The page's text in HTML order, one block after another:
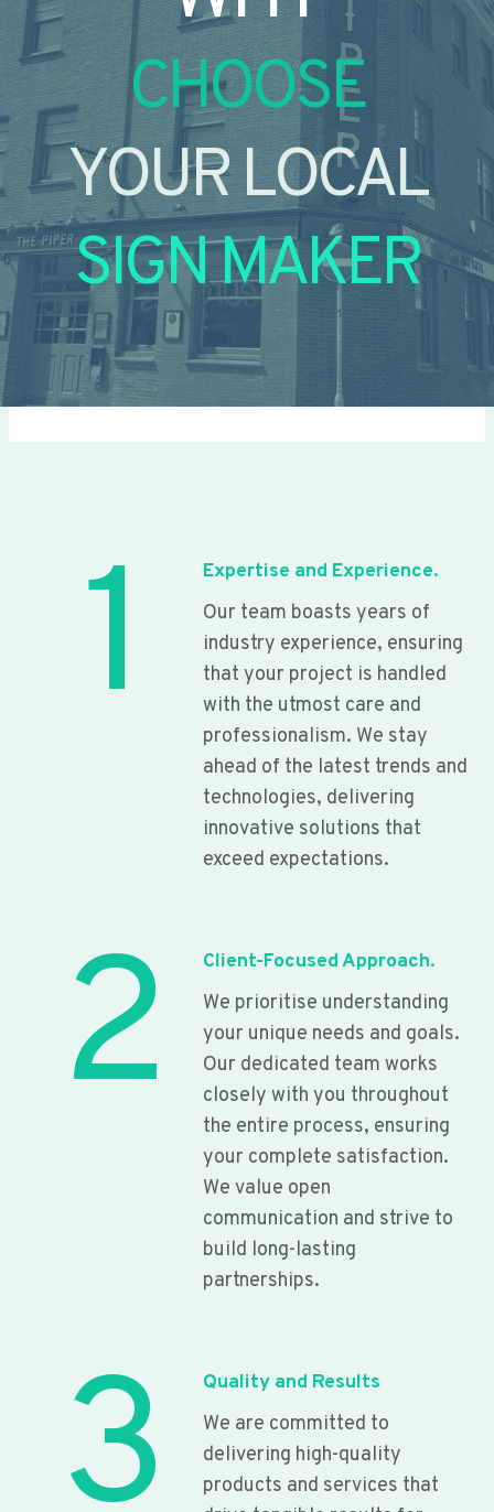
CHOOSE
YOUR LOCAL
SIGN MAKER
1
Expertise and Experience.
Our team boasts years of
industry experience, ensuring
that your project is handled
with the utmost care and
professionalism. We stay
ahead of the latest trends and
technologies, delivering
innovative solutions that
exceed expectations.
2
Client-Focused Approach.
We prioritise understanding
your unique needs and goals.
Our dedicated team works
closely with you throughout
the entire process, ensuring
your complete satisfaction.
We value open
communication and strive to
build long-lasting
partnerships.
3
Quality and Results
We are committed to
delivering high-quality
products and services that